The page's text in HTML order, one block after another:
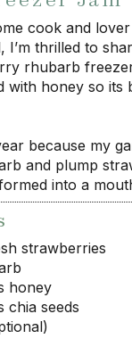
cook and
thrilled to
rhubarb
with honey so its
because my
and plump
into a
strawberries
honey
chia seeds